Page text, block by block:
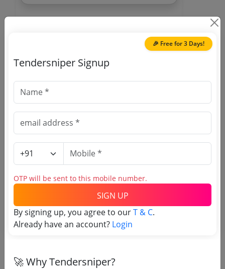
Register to search
Telecommunications
Consultants India Limited
tenders
🎉 Free for 3 Days!
Tendersniper Signup
OTP will be sent to this mobile number.
SIGN UP
By signing up, you agree to ourT & C.
Already have an account? Login
🚀 Why Tendersniper?